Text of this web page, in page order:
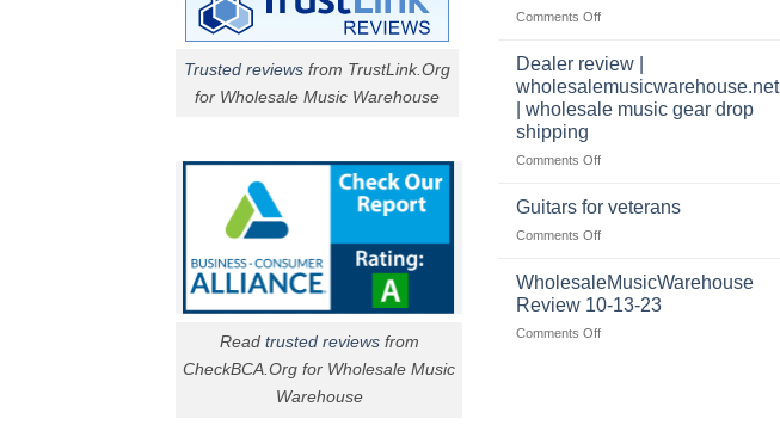
Trusted reviews from TrustLink.Org
for Wholesale Music Warehouse
Read trusted reviewsfrom
CheckBCA.Org for Wholesale Music
Warehouse
July
2024
Comments Offon
a
instrument
store
2024
Connecting
with
suppliers
Dealer review |
wholesalemusicwarehouse.net
| wholesale music gear drop
shipping
Comments Offon
review
wholesale
music
Guitars for veterans
Comments Offon
for
veterans
WholesaleMusicWarehouse
Review 10-13-23
Comments Offon